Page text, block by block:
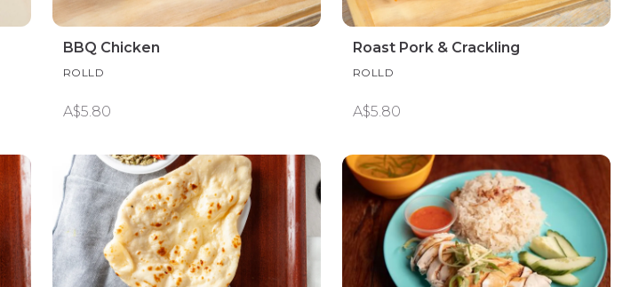
BBQ Chicken
ROLLD
A$5.80
Roast Pork & Crackling
ROLLD
A$5.80